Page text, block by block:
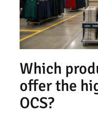
Which
offer the
OCS?